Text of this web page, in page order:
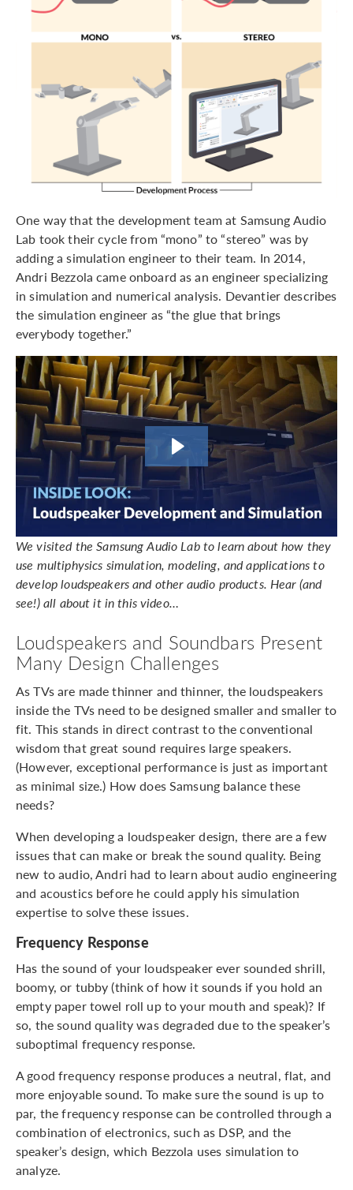
One way that the development team at Samsung Audio
Lab took their cycle from “mono” to “stereo” was by
adding a simulation engineer to their team. In 2014,
Andri Bezzola came onboard as an engineer specializing
in simulation and numerical analysis. Devantier describes
the simulation engineer as “the glue that brings
everybody together.”
We visited the Samsung Audio Lab to learn about how they
use multiphysics simulation, modeling, and applications to
develop loudspeakers and other audio products. Hear (and
see!) all about it in this video…
Loudspeakers and Soundbars Present
Many Design Challenges
As TVs are made thinner and thinner, the loudspeakers
inside the TVs need to be designed smaller and smaller to
fit. This stands in direct contrast to the conventional
wisdom that great sound requires large speakers.
(However, exceptional performance is just as important
as minimal size.) How does Samsung balance these
needs?
When developing a loudspeaker design, there are a few
issues that can make or break the sound quality. Being
new to audio, Andri had to learn about audio engineering
and acoustics before he could apply his simulation
expertise to solve these issues.
Frequency Response
Has the sound of your loudspeaker ever sounded shrill,
boomy, or tubby (think of how it sounds if you hold an
empty paper towel roll up to your mouth and speak)? If
so, the sound quality was degraded due to the speaker’s
suboptimal frequency response.
A good frequency response produces a neutral, flat, and
more enjoyable sound. To make sure the sound is up to
par, the frequency response can be controlled through a
combination of electronics, such as DSP, and the
speaker’s design, which Bezzola uses simulation to
analyze.